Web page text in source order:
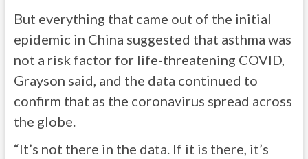
But everything that came out of the initial
epidemic in China suggested that asthma was
not a risk factor for life-threatening COVID,
Grayson said, and the data continued to
confirm that as the coronavirus spread across
the globe.
“It’s not there in the data. If it is there, it’s